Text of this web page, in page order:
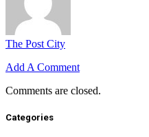
The Post City
Add A Comment
Comments are closed.
Categories